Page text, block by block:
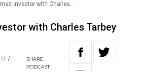
Investor with Charles..
with Charles Tarbey
/
SHARE
PODCAST